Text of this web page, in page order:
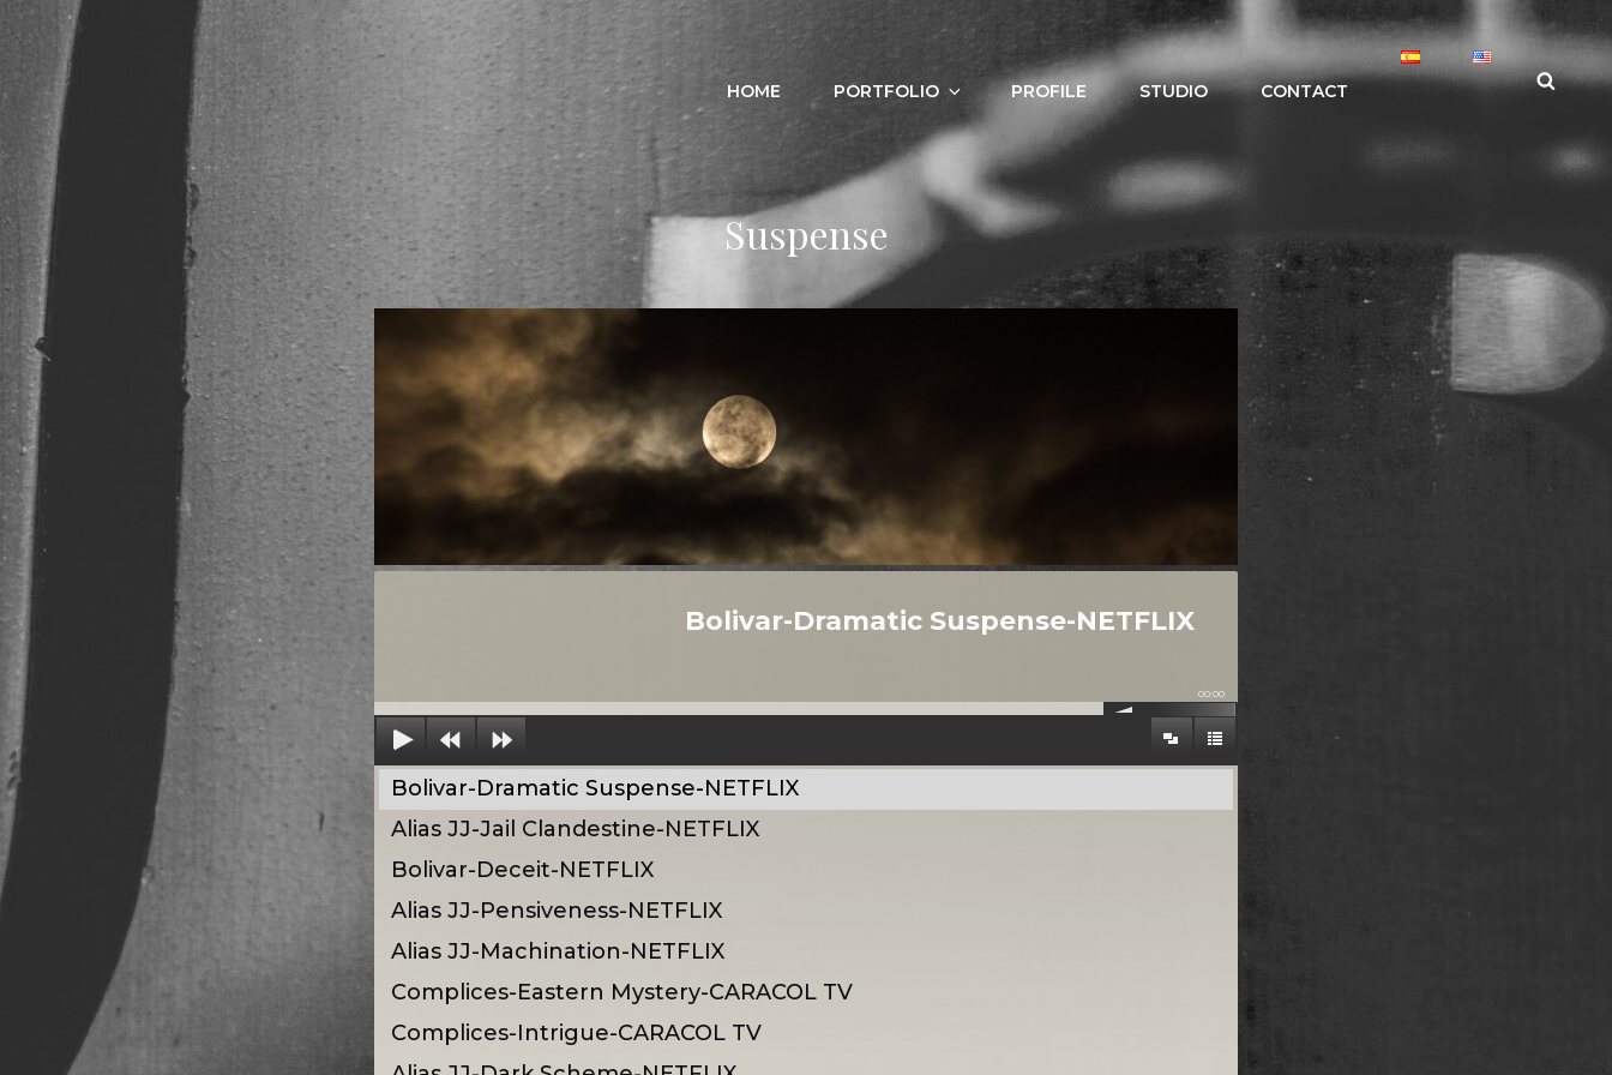
HOME PORTFOLIO PROFILE STUDIO CONTACT
Search
Suspense
Bolivar-Dramatic Suspense-NETFLIX
00:00
Bolivar-Dramatic Suspense-NETFLIX
Alias JJ-Jail Clandestine-NETFLIX
Bolivar-Deceit-NETFLIX
Alias JJ-Pensiveness-NETFLIX
Alias JJ-Machination-NETFLIX
Complices-Eastern Mystery-CARACOL TV
Complices-Intrigue-CARACOL TV